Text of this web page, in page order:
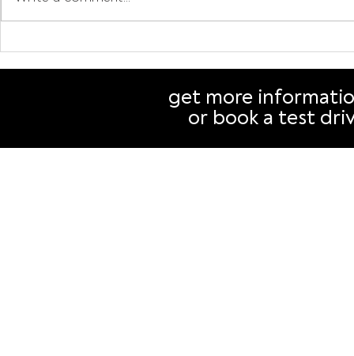
Drive electric, cut
emissions, save money:
Why your next car should
Why
than you
get more
or book a test